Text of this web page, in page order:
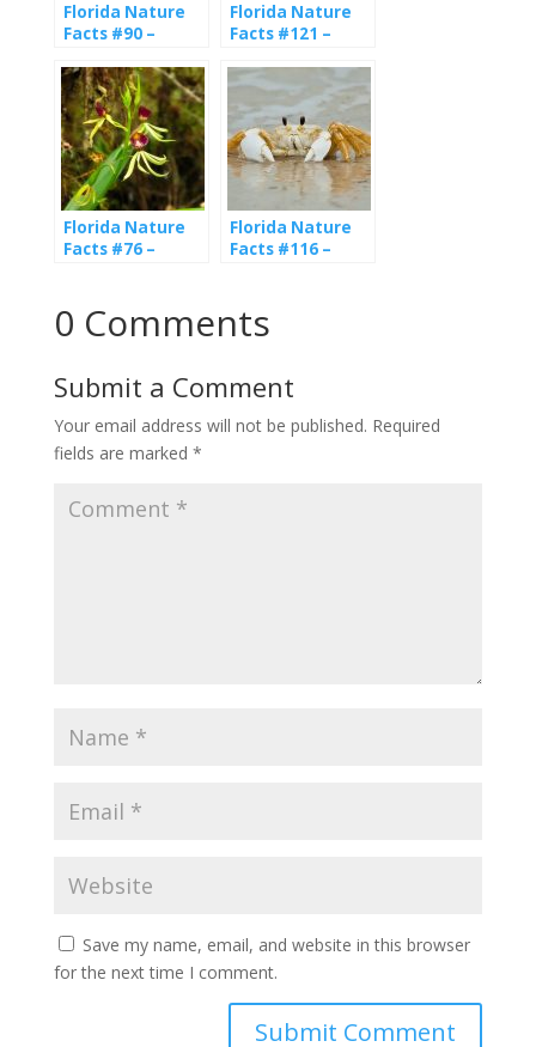
Florida Nature
Facts #90 –
Florida Nature
Facts #121 –
Florida Nature
Facts #76 –
Florida Nature
Facts #116 –
0 Comments
Submit a Comment
Your email address will not be published. Required
fields are marked *
Save my name, email, and website in this browser
for the next time I comment.
Submit Comment